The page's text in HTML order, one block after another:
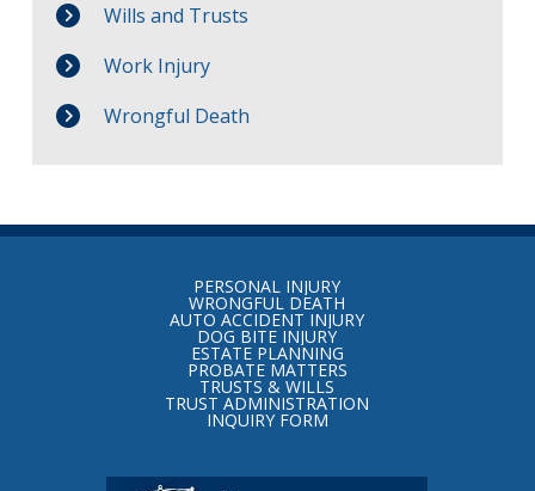
Wills and Trusts
Work Injury
Wrongful Death
Return
PERSONAL INJURY
WRONGFUL DEATH
AUTO ACCIDENT INJURY
DOG BITE INJURY
ESTATE PLANNING
PROBATE MATTERS
TRUSTS & WILLS
TRUST ADMINISTRATION
INQUIRY FORM